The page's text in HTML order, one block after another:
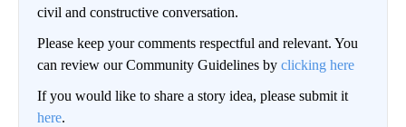
civil and constructive conversation.
Please keep your comments respectful and relevant. You
can review our Community Guidelines by clicking here
If you would like to share a story idea, please submit it
here.